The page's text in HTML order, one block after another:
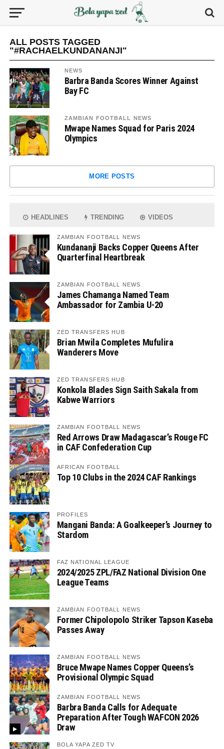
ALL POSTS TAGGED
"#RACHAELKUNDANANJI"
NEWS
Barbra Banda Scores Winner Against
Bay FC
ZAMBIAN FOOTBALL NEWS
Mwape Names Squad for Paris 2024
Olympics
MORE POSTS
HEADLINES TRENDING VIDEOS
ZAMBIAN FOOTBALL NEWS
Kundananji Backs Copper Queens After
Quarterfinal Heartbreak
ZAMBIAN FOOTBALL NEWS
James Chamanga Named Team
Ambassador for Zambia U-20
ZED TRANSFERS HUB
Brian Mwila Completes Mufulira
Wanderers Move
ZED TRANSFERS HUB
Konkola Blades Sign Saith Sakala from
Kabwe Warriors
ZAMBIAN FOOTBALL NEWS
Red Arrows Draw Madagascar’s Rouge FC
in CAF Confederation Cup
AFRICAN FOOTBALL
Top 10 Clubs in the 2024 CAF Rankings
PROFILES
Mangani Banda: A Goalkeeper’s Journey to
Stardom
FAZ NATIONAL LEAGUE
2024/2025 ZPL/FAZ National Division One
League Teams
ZAMBIAN FOOTBALL NEWS
Former Chipolopolo Striker Tapson Kaseba
Passes Away
ZAMBIAN FOOTBALL NEWS
Bruce Mwape Names Copper Queens’s
Provisional Olympic Squad
ZAMBIAN FOOTBALL NEWS
Barbra Banda Calls for Adequate
Preparation After Tough WAFCON 2026
Draw
BOLA YAPA ZED TV